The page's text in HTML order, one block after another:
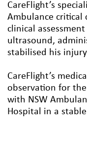
CareFlight’s
Ambulance critical
clinical
ultrasound,
stabilised his
CareFlight’s
observation for
with NSW
Hospital in a